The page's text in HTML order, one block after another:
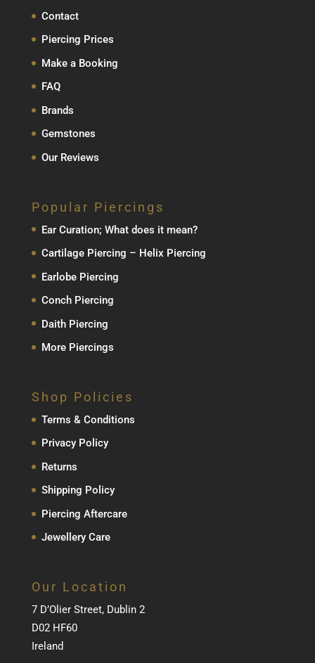
Contact
Piercing Prices
Make a Booking
FAQ
Brands
Gemstones
Our Reviews
Popular Piercings
Ear Curation; What does it mean?
Cartilage Piercing – Helix Piercing
Earlobe Piercing
Conch Piercing
Daith Piercing
More Piercings
Shop Policies
Terms & Conditions
Privacy Policy
Returns
Shipping Policy
Piercing Aftercare
Jewellery Care
Our Location
7 D’Olier Street, Dublin 2
D02 HF60
Ireland